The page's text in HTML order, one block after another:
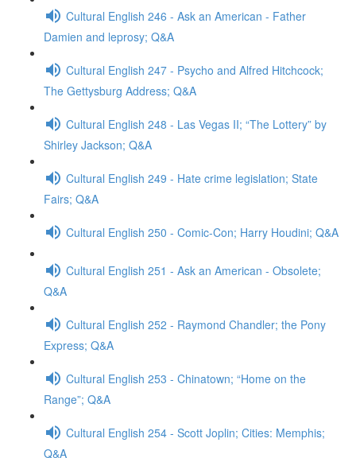
Cultural English 246 - Ask an American - Father
Damien and leprosy; Q&A
Cultural English 247 - Psycho and Alfred Hitchcock;
The Gettysburg Address; Q&A
Cultural English 248 - Las Vegas II; “The Lottery” by
Shirley Jackson; Q&A
Cultural English 249 - Hate crime legislation; State
Fairs; Q&A
Cultural English 250 - Comic-Con; Harry Houdini; Q&A
Cultural English 251 - Ask an American - Obsolete;
Q&A
Cultural English 252 - Raymond Chandler; the Pony
Express; Q&A
Cultural English 253 - Chinatown; “Home on the
Range”; Q&A
Cultural English 254 - Scott Joplin; Cities: Memphis;
Q&A